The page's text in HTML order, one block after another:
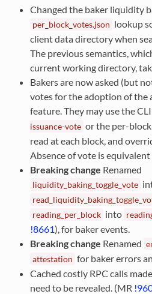
Changed the baker liquidity
per_block_votes.json lookup
client data directory when
The previous semantics,
current working directory,
Bakers are now asked (but
votes for the adoption of the
feature. They may use the
issuance-vote or the per-
read at each block, and
Absence of vote is equivalent
Breaking change Renamed
liquidity_baking_toggle_vote
reading_per_block into
!8661), for baker events.
Breaking change Renamed
attestation for baker errors
Cached costly RPC calls
need to be revealed. (MR